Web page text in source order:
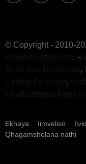
© Copyright - 2010-
-
,
,
Ekhaya Iimveliso
Qhagamshelana nathi